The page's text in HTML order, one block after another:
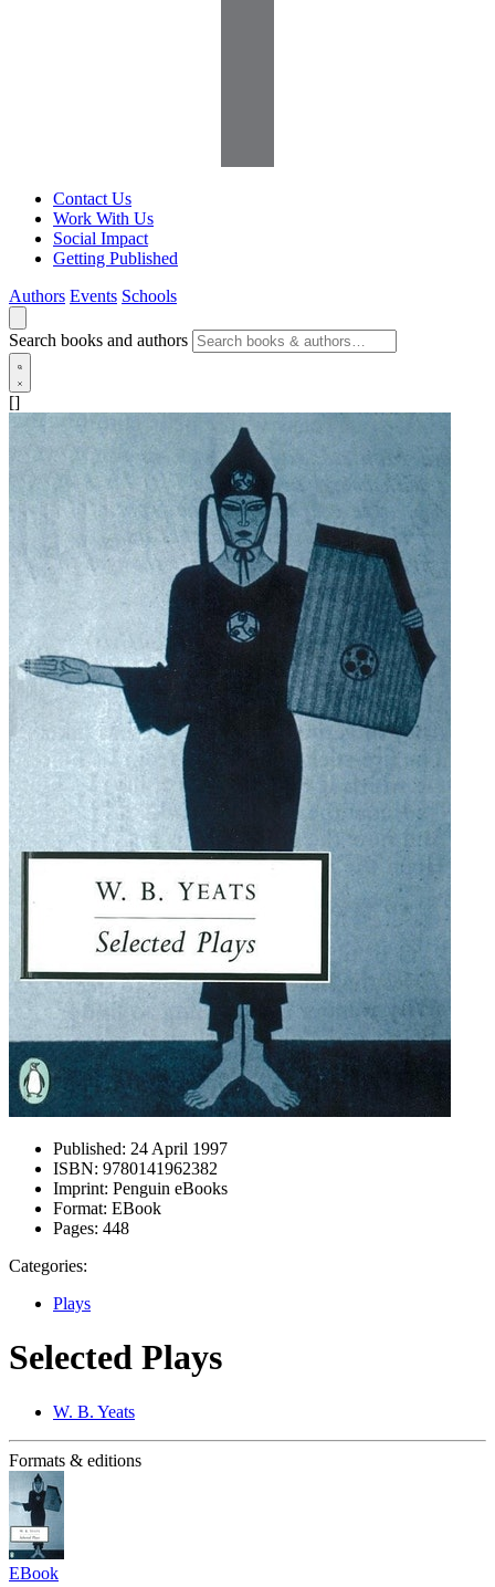
Contact Us
Work With Us
Social Impact
Getting Published
Authors Events Schools
Search books and authors
[]
Published: 24 April 1997
ISBN: 9780141962382
Imprint: Penguin eBooks
Format: EBook
Pages: 448
Categories:
Plays
Selected Plays
W. B. Yeats
Formats & editions
EBook